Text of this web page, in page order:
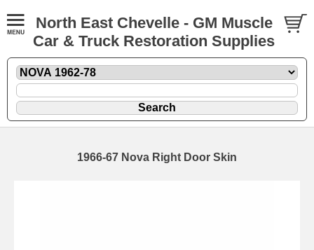
North East Chevelle - GM Muscle
Car & Truck Restoration Supplies
1966-67 Nova Right Door Skin